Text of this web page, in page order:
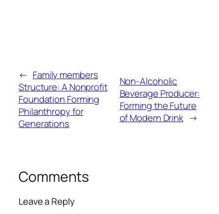
← Family members
Structure: A Nonprofit
Foundation Forming
Philanthropy for
Generations
Non-Alcoholic
Beverage Producer:
Forming the Future
of Modern Drink →
Comments
Leave a Reply